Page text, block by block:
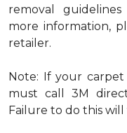
removal
more information,
retailer.
Note: If your carpet
must call 3M
Failure to do this